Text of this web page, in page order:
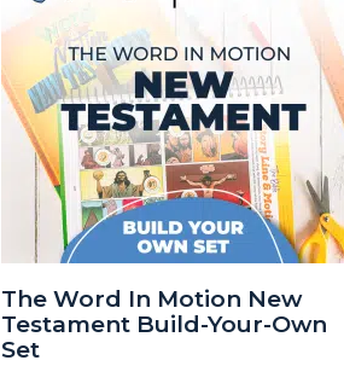
The Word In Motion New
Testament Build-Your-Own
Set